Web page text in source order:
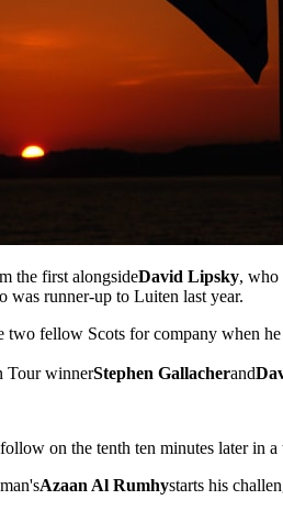
the first alongsideDavid Lipsky, who
was runner-up to Luiten last year.
two fellow Scots for company when he
Tour winnerStephen Gallacherand
follow on the tenth ten minutes later in
Azaan Al Rumhystarts his